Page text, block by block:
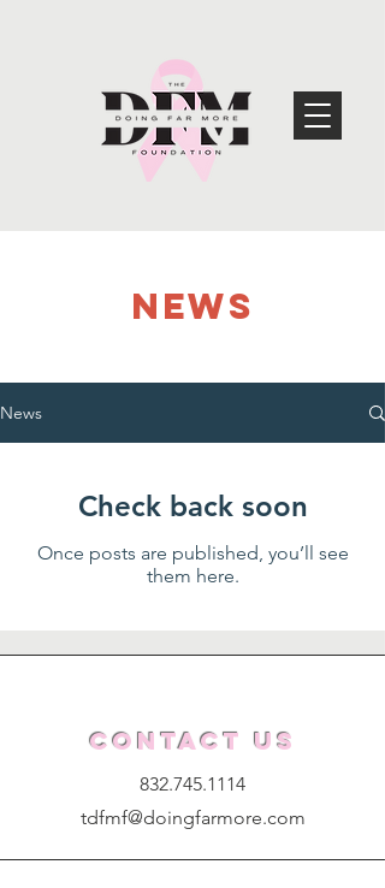
NEWS
News
Check back soon
Once posts are published, you’ll see
them here.
Contact Us
832.745.1114
tdfmf@doingfarmore.com